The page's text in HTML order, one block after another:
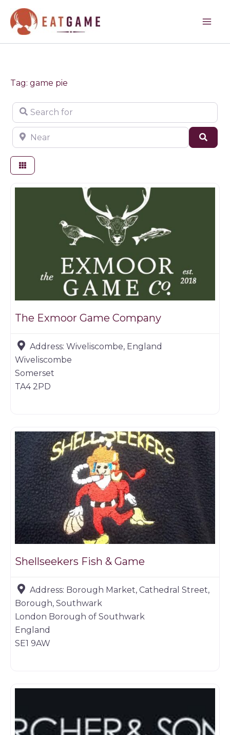
content
Tag: game pie
Search for
Near
Game products
The Exmoor Game Company
Address: Wiveliscombe, England
Wiveliscombe
Somerset
TA4 2PD
Shellseekers Fish & Game
Address: Borough Market, Cathedral Street,
Borough, Southwark
London Borough of Southwark
England
SE1 9AW